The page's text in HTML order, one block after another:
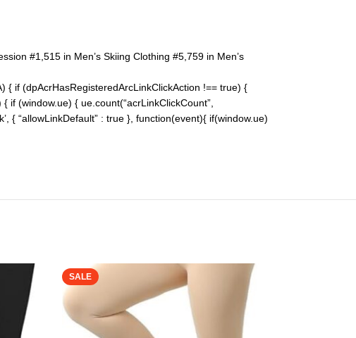
#1,515 in Men’s Skiing Clothing #5,759 in Men’s
{ if (dpAcrHasRegisteredArcLinkClickAction !== true) {
if (window.ue) { ue.count(“acrLinkClickCount”,
{ “allowLinkDefault” : true }, function(event){ if(window.ue)
SALE